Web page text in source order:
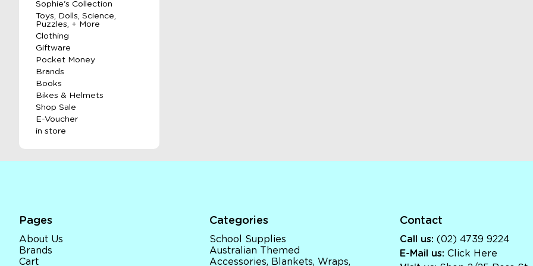
Sophie's Collection
Toys, Dolls, Science,
Puzzles, + More
Clothing
Giftware
Pocket Money
Brands
Books
Bikes & Helmets
Shop Sale
E-Voucher
in store
Pages
About Us
Brands
Cart
Categories
School Supplies
Australian Themed
Accessories, Blankets, Wraps,
Contact
Call us: (02) 4739 9224
E-Mail us: Click Here